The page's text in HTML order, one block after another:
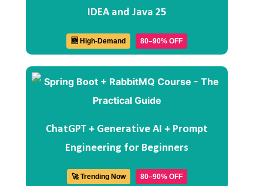
IDEA and Java 25
🆕 High-Demand 80–90% OFF
ChatGPT + Generative AI + Prompt
Engineering for Beginners
🚀 Trending Now 80–90% OFF